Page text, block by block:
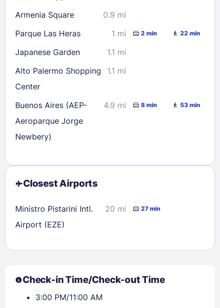
Armenia Square
0.9 mi
Parque Las Heras
1 mi 2 min 22 min
Japanese Garden
1.1 mi
Alto Palermo Shopping
Center
1.1 mi
Buenos Aires (AEP-
Aeroparque Jorge
Newbery)
4.9 mi 8 min 53 min
Closest Airports
Ministro Pistarini Intl.
Airport (EZE)
20 mi 27 min
Check-in Time/Check-out Time
3:00 PM/11:00 AM